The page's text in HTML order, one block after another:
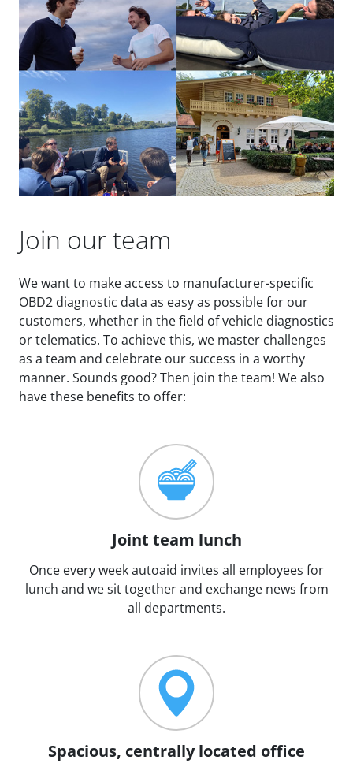
Join our team
We want to make access to manufacturer-specific
OBD2 diagnostic data as easy as possible for our
customers, whether in the field of vehicle diagnostics
or telematics. To achieve this, we master challenges
as a team and celebrate our success in a worthy
manner. Sounds good? Then join the team! We also
have these benefits to offer:
Joint team lunch
Once every week autoaid invites all employees for
lunch and we sit together and exchange news from
all departments.
Spacious, centrally located office